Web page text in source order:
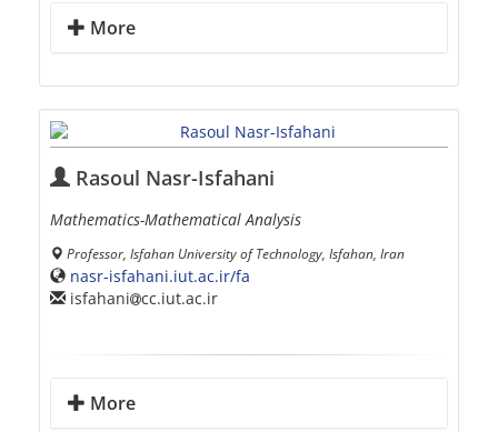
More
Rasoul Nasr-Isfahani
Mathematics-Mathematical Analysis
Professor, Isfahan University of Technology, Isfahan, Iran
nasr-isfahani.iut.ac.ir/fa
isfahani cc.iut.ac.ir
More